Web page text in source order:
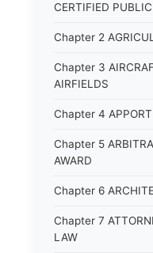
CERTIFIED PUBLIC
Chapter 2
Chapter 3
AIRFIELDS
Chapter 4
Chapter 5
AWARD
Chapter 6
Chapter 7
LAW